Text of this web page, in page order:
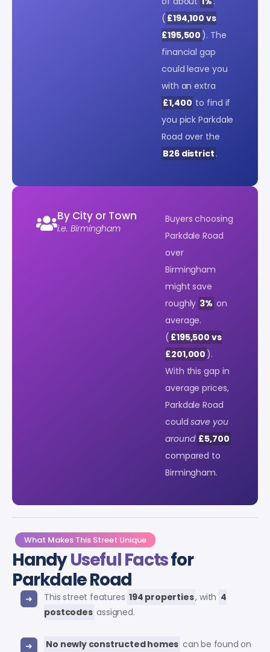
( £194,100 vs
£195,500 ). The
financial gap
could leave you
with an extra
£1,400 to find if
you pick Parkdale
Road over the
B26 district .
By City or Town
i.e. Birmingham
Buyers choosing
Parkdale Road
over
Birmingham
might save
roughly 3% on
average.
( £195,500 vs
£201,000 ).
With this gap in
average prices,
Parkdale Road
couldsave you
around £5,700
compared to
Birmingham.
What Makes This Street Unique
HandyUseful Factsfor
Parkdale Road
This street features 194 properties, with 4
postcodes assigned.
No newly constructed homes can be found on